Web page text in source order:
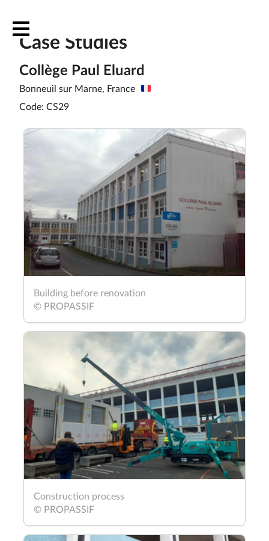
Case Studies
Collège Paul Eluard
Bonneuil sur Marne, France
Code: CS29
Building before renovation
© PROPASSIF
Construction process
© PROPASSIF